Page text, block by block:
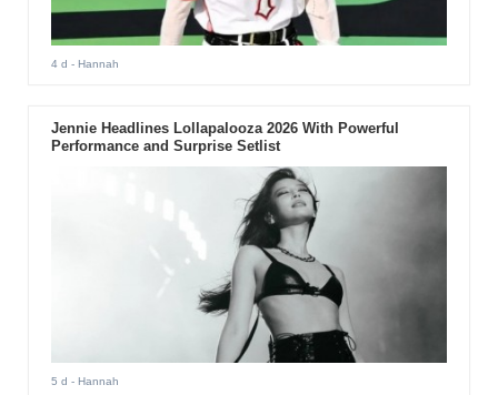
4 d - Hannah
Jennie Headlines Lollapalooza 2026 With Powerful
Performance and Surprise Setlist
5 d - Hannah